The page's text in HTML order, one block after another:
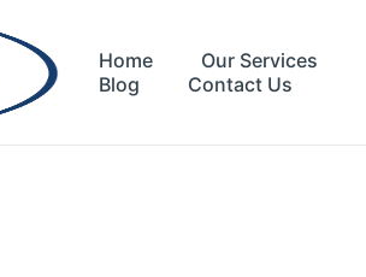
Home Our Services
Blog
Contact Us